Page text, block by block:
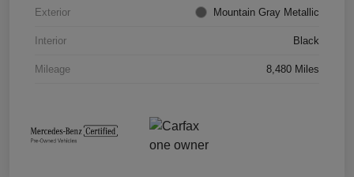
Exterior Mountain Gray Metallic
Interior Black
Mileage 8,480 Miles